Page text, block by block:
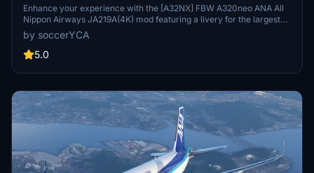
JA219A(4K) - Sharklets Fixed
Enhance your experience with the [A32NX] FBW A320neo ANA All
Nippon Airways JA219A(4K) mod featuring a livery for the largest
airline in Japan. Fly the skies with this detailed representation of
ANA, now with added features and fixes such as wing snow marks
and red points on flaps. Compatibility with the latest updates
by soccerYCA
5.0